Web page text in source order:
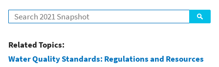
Search
Related Topics:
Water Quality Standards: Regulations and Resources